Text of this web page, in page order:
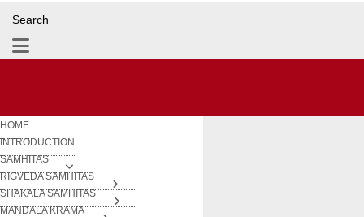
Search
HOME
INTRODUCTION
SAMHITAS
RIGVEDA SAMHITAS
SHAKALA SAMHITAS
MANDALA KRAMA